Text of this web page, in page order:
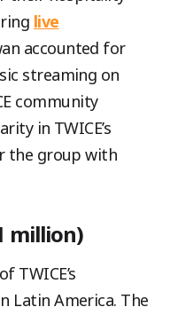
live
accounted for
streaming on
community
in TWICE’s
the group with
million)
TWICE’s
Latin America. The